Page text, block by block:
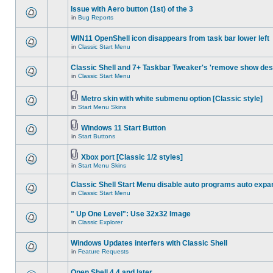
Issue with Aero button (1st) of the 3
in Bug Reports
WIN11 OpenShell icon disappears from task bar lower left
in Classic Start Menu
Classic Shell and 7+ Taskbar Tweaker's 'remove show
in Classic Start Menu
Metro skin with white submenu option [Classic style]
in Start Menu Skins
Windows 11 Start Button
in Start Buttons
Xbox port [Classic 1/2 styles]
in Start Menu Skins
Classic Shell Start Menu disable auto programs auto
in Classic Start Menu
" Up One Level": Use 32x32 Image
in Classic Explorer
Windows Updates interfers with Classic Shell
in Feature Requests